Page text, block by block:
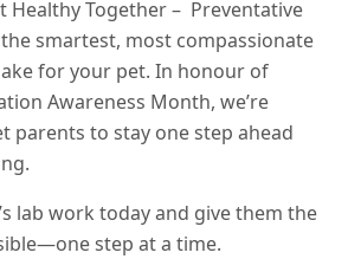
Healthy Together – Preventative
smartest, most compassionate
for your pet. In honour of
Awareness Month, we’re
parents to stay one step ahead
lab work today and give them the
step at a time.